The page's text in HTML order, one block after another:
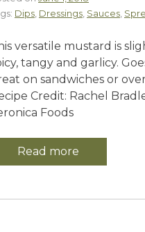
Dips, Dressings, Sauces,
versatile mustard is
tangy and garlicy.
on sandwiches or
Credit: Rachel
Foods
Read more